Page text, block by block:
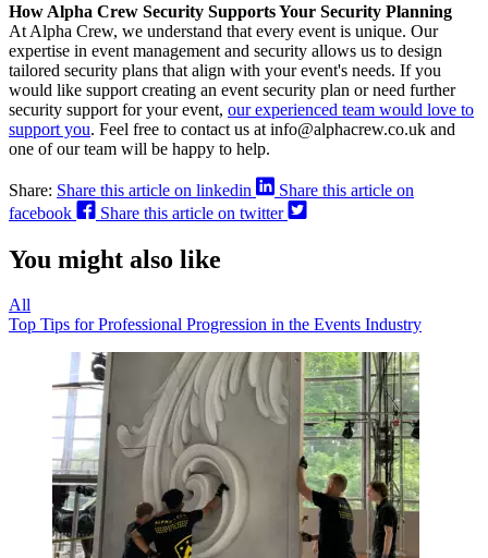
How Alpha Crew Security Supports Your Security Planning
At Alpha Crew, we understand that every event is unique. Our
expertise in event management and security allows us to design
tailored security plans that align with your event's needs. If you
would like support creating an event security plan or need further
security support for your event, our experienced team would love to
support you. Feel free to contact us at info@alphacrew.co.uk and
one of our team will be happy to help.
Share: Share this article on linkedin
Share this article on
facebook
Share this article on twitter
You might also like
All
Top Tips for Professional Progression in the Events Industry